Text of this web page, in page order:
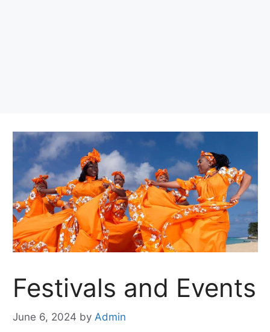
Festivals and Events
June 6, 2024 by Admin